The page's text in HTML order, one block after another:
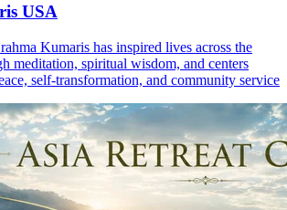
USA
Kumaris has inspired lives across the
meditation, spiritual wisdom, and centers
self-transformation, and community service